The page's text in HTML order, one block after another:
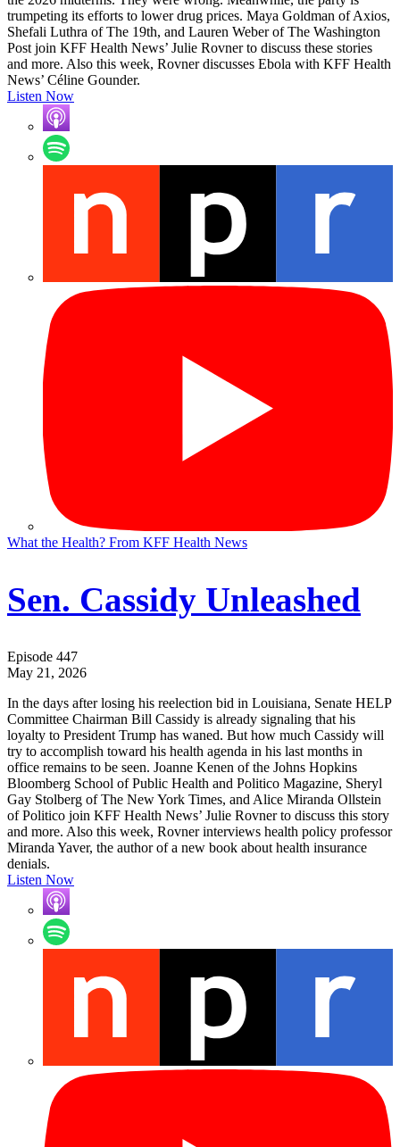
trumpeting its efforts to lower drug prices. Maya Goldman of Axios,
Shefali Luthra of The 19th, and Lauren Weber of The Washington
Post join KFF Health News’ Julie Rovner to discuss these stories
and more. Also this week, Rovner discusses Ebola with KFF Health
News’ Céline Gounder.
Listen Now
What the Health? From KFF Health News
Sen. Cassidy Unleashed
Episode 447
May 21, 2026
In the days after losing his reelection bid in Louisiana, Senate HELP
Committee Chairman Bill Cassidy is already signaling that his
loyalty to President Trump has waned. But how much Cassidy will
try to accomplish toward his health agenda in his last months in
office remains to be seen. Joanne Kenen of the Johns Hopkins
Bloomberg School of Public Health and Politico Magazine, Sheryl
Gay Stolberg of The New York Times, and Alice Miranda Ollstein
of Politico join KFF Health News’ Julie Rovner to discuss this story
and more. Also this week, Rovner interviews health policy professor
Miranda Yaver, the author of a new book about health insurance
denials.
Listen Now